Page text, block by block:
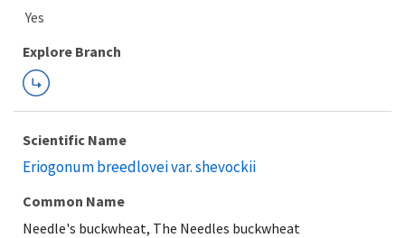
Explore Branch
Scientific Name
Eriogonum breedlovei var. shevockii
Common Name
Needle's buckwheat, The Needles buckwheat